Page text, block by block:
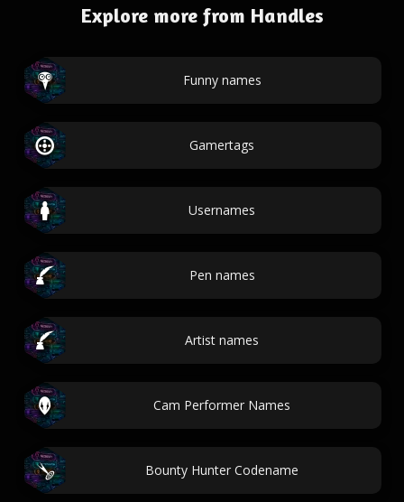
Explore more from Handles
Funny names
Gamertags
Usernames
Pen names
Artist names
Cam Performer Names
Bounty Hunter Codename